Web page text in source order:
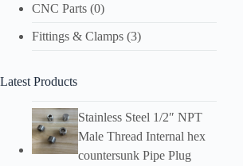
CNC Parts (0)
Fittings & Clamps (3)
Latest Products
Stainless Steel 1/2″ NPT
Male Thread Internal hex
countersunk Pipe Plug